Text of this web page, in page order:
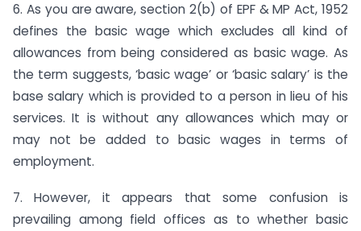
6. As you are aware, section 2(b) of EPF & MP Act, 1952
defines the basic wage which excludes all kind of
allowances from being considered as basic wage. As
the term suggests, ‘basic wage’ or ‘basic salary’ is the
base salary which is provided to a person in lieu of his
services. It is without any allowances which may or
may not be added to basic wages in terms of
employment.
7. However, it appears that some confusion is
prevailing among field offices as to whether basic